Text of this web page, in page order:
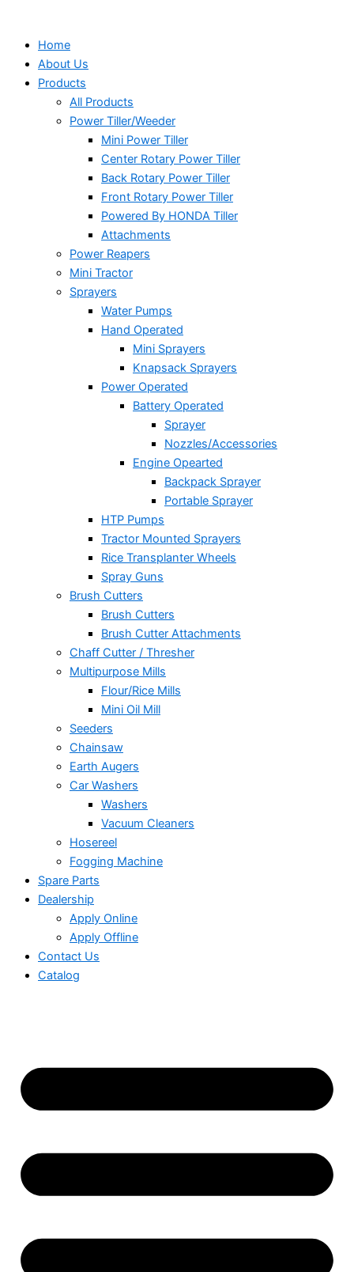
Home
About Us
Products
All Products
Power Tiller/Weeder
Mini Power Tiller
Center Rotary Power Tiller
Back Rotary Power Tiller
Front Rotary Power Tiller
Powered By HONDA Tiller
Attachments
Power Reapers
Mini Tractor
Sprayers
Water Pumps
Hand Operated
Mini Sprayers
Knapsack Sprayers
Power Operated
Battery Operated
Sprayer
Nozzles/Accessories
Engine Opearted
Backpack Sprayer
Portable Sprayer
HTP Pumps
Tractor Mounted Sprayers
Rice Transplanter Wheels
Spray Guns
Brush Cutters
Brush Cutters
Brush Cutter Attachments
Chaff Cutter / Thresher
Multipurpose Mills
Flour/Rice Mills
Mini Oil Mill
Seeders
Chainsaw
Earth Augers
Car Washers
Washers
Vacuum Cleaners
Hosereel
Fogging Machine
Spare Parts
Dealership
Apply Online
Apply Offline
Contact Us
Catalog